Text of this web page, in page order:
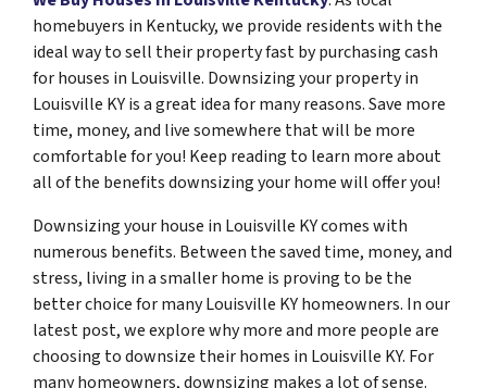
homebuyers in Kentucky, we provide residents with the
ideal way to sell their property fast by purchasing cash
for houses in Louisville. Downsizing your property in
Louisville KY is a great idea for many reasons. Save more
time, money, and live somewhere that will be more
comfortable for you! Keep reading to learn more about
all of the benefits downsizing your home will offer you!
Downsizing your house in Louisville KY comes with
numerous benefits. Between the saved time, money, and
stress, living in a smaller home is proving to be the
better choice for many Louisville KY homeowners. In our
latest post, we explore why more and more people are
choosing to downsize their homes in Louisville KY. For
many homeowners, downsizing makes a lot of sense.